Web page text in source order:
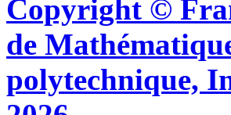
Copyright ©
de
polytechnique,